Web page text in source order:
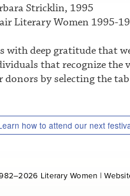
Stricklin, 1995
Literary Women 1995-
with deep gratitude that
that recognize the
donors by selecting the
how to attend our next
Literary Women |